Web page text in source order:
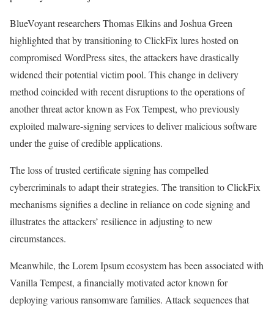
BlueVoyant researchers Thomas Elkins and Joshua Green
highlighted that by transitioning to ClickFix lures hosted on
compromised WordPress sites, the attackers have drastically
widened their potential victim pool. This change in delivery
method coincided with recent disruptions to the operations of
another threat actor known as Fox Tempest, who previously
exploited malware-signing services to deliver malicious software
under the guise of credible applications.
The loss of trusted certificate signing has compelled
cybercriminals to adapt their strategies. The transition to ClickFix
mechanisms signifies a decline in reliance on code signing and
illustrates the attackers’ resilience in adjusting to new
circumstances.
Meanwhile, the Lorem Ipsum ecosystem has been associated with
Vanilla Tempest, a financially motivated actor known for
deploying various ransomware families. Attack sequences that